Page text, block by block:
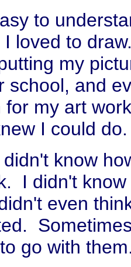
to
I loved to
my
school, and
for my art
I could do.
know
I didn't
even
go with